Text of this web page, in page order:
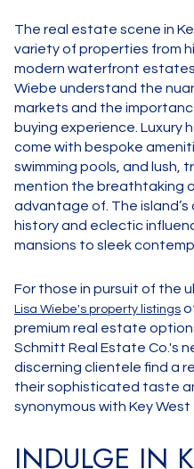
The real estate scene in
variety of properties from
modern waterfront
Wiebe understand the
markets and the
buying experience. Luxury
come with bespoke
swimming pools, and lush,
mention the breathtaking
advantage of. The
history and eclectic
mansions to sleek
For those in pursuit of the
Lisa Wiebe's property listings
premium real estate
Schmitt Real Estate Co.'s
discerning clientele find a
their sophisticated taste
synonymous with Key West
INDULGE IN